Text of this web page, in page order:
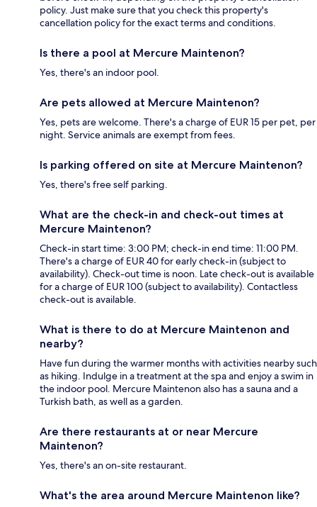
policy. Just make sure that you check this property's
cancellation policy for the exact terms and conditions.
Is there a pool at Mercure Maintenon?
Yes, there's an indoor pool.
Are pets allowed at Mercure Maintenon?
Yes, pets are welcome. There's a charge of EUR 15 per pet, per
night. Service animals are exempt from fees.
Is parking offered on site at Mercure Maintenon?
Yes, there's free self parking.
What are the check-in and check-out times at
Mercure Maintenon?
Check-in start time: 3:00 PM; check-in end time: 11:00 PM.
There's a charge of EUR 40 for early check-in (subject to
availability). Check-out time is noon. Late check-out is available
for a charge of EUR 100 (subject to availability). Contactless
check-out is available.
What is there to do at Mercure Maintenon and
nearby?
Have fun during the warmer months with activities nearby such
as hiking. Indulge in a treatment at the spa and enjoy a swim in
the indoor pool. Mercure Maintenon also has a sauna and a
Turkish bath, as well as a garden.
Are there restaurants at or near Mercure
Maintenon?
Yes, there's an on-site restaurant.
What's the area around Mercure Maintenon like?